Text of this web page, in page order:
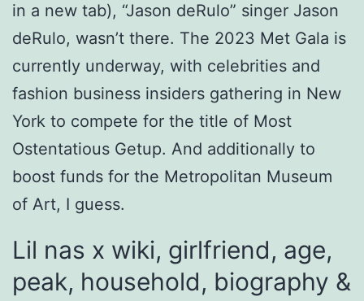
in a new tab), “Jason deRulo” singer Jason
deRulo, wasn’t there. The 2023 Met Gala is
currently underway, with celebrities and
fashion business insiders gathering in New
York to compete for the title of Most
Ostentatious Getup. And additionally to
boost funds for the Metropolitan Museum
of Art, I guess.
Lil nas x wiki, girlfriend, age,
peak, household, biography &